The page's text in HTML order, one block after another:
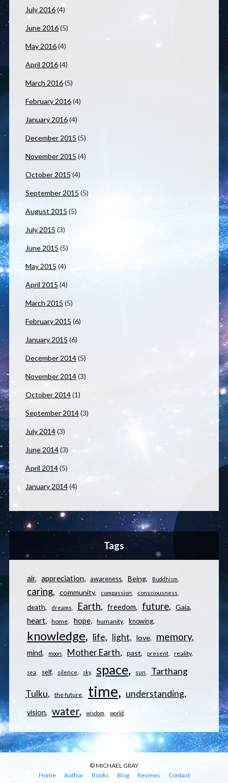
July 2016(4)
June 2016(5)
May 2016(4)
April 2016(4)
March 2016(5)
February 2016(4)
January 2016(4)
December 2015 (5)
November 2015 (4)
October 2015 (4)
September 2015 (5)
August 2015 (5)
July 2015 (3)
June 2015 (5)
May 2015 (4)
April 2015 (4)
March 2015 (5)
February 2015 (6)
January 2015 (6)
December 2014(5)
November 2014(3)
October 2014(1)
September 2014(3)
July 2014(3)
June 2014(3)
April 2014(5)
January 2014(4)
Tags
air appreciation awareness Being Buddhism
caring community compassion consciousness
death dreams Earth freedom future Gaia
heart home hope humanity knowing
knowledge life light love memory
mind moon Mother Earth past present reality
sea self silence sky space sun Tarthang
Tulku the future time understanding
vision water wisdom world
© MICHAEL GRAY
Home
Author Books Blog Reviews Contact